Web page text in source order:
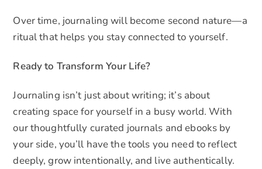
Over time, journaling will become second nature—a
ritual that helps you stay connected to yourself.
Ready to Transform Your Life?
Journaling isn’t just about writing; it’s about
creating space for yourself in a busy world. With
our thoughtfully curated journals and ebooks by
your side, you’ll have the tools you need to reflect
deeply, grow intentionally, and live authentically.